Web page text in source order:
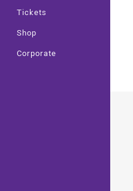
Tickets
Shop
Corporate